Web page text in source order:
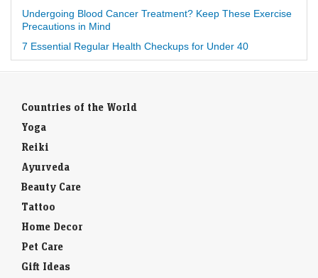
Undergoing Blood Cancer Treatment? Keep These Exercise
Precautions in Mind
7 Essential Regular Health Checkups for Under 40
Countries of the World
Yoga
Reiki
Ayurveda
Beauty Care
Tattoo
Home Decor
Pet Care
Gift Ideas